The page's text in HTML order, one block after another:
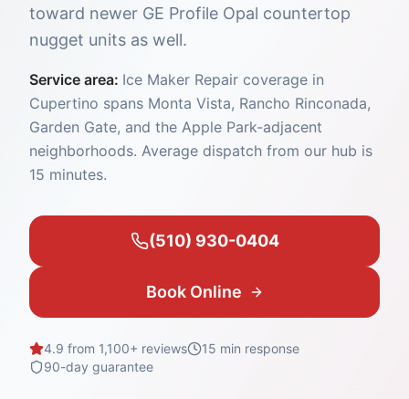
toward newer GE Profile Opal countertop
nugget units as well.
Service area: Ice Maker Repair coverage in
Cupertino spans Monta Vista, Rancho Rinconada,
Garden Gate, and the Apple Park-adjacent
neighborhoods. Average dispatch from our hub is
15 minutes.
(510) 930-0404
Book Online
4.9 from 1,100+ reviews 15 min response
90-day guarantee